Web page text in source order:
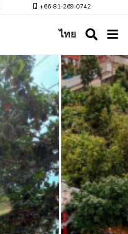
+66-81-269-0742
ไทย